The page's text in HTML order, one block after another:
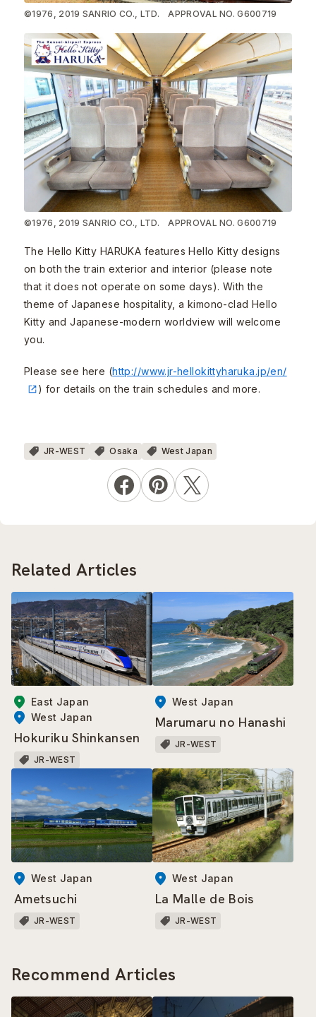
©1976, 2019 SANRIO CO., LTD. APPROVAL NO. G600719
©1976, 2019 SANRIO CO., LTD. APPROVAL NO. G600719
The Hello Kitty HARUKA features Hello Kitty designs
on both the train exterior and interior (please note
that it does not operate on some days). With the
theme of Japanese hospitality, a kimono-clad Hello
Kitty and Japanese-modern worldview will welcome
you.
Please see here (http://www.jr-hellokittyharuka.jp/en/
) for details on the train schedules and more.
JR-WEST Osaka West Japan
Related Articles
East Japan
West Japan
Hokuriku Shinkansen
JR-WEST
West Japan
Marumaru no Hanashi
JR-WEST
West Japan
Ametsuchi
JR-WEST
West Japan
La Malle de Bois
JR-WEST
Recommend Articles